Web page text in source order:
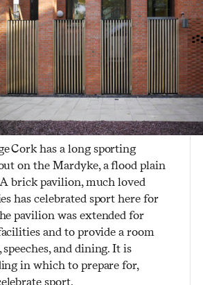
Cork has a long sporting
on the Mardyke, a flood plain
brick pavilion, much loved
has celebrated sport here for
pavilion was extended for
and to provide a room
and dining. It is
in which to prepare for,
sport.